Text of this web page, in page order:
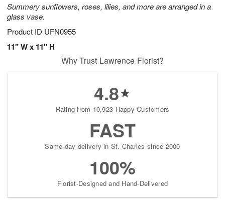
Summery sunflowers, roses, lilies, and more are arranged in a
glass vase.
Product ID UFN0955
11" W x 11" H
Why Trust Lawrence Florist?
4.8
Rating from 10,923 Happy Customers
FAST
Same-day delivery in St. Charles since 2000
100%
Florist-Designed and Hand-Delivered